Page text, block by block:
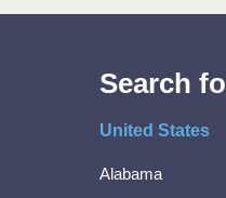
Search
United States
Alabama